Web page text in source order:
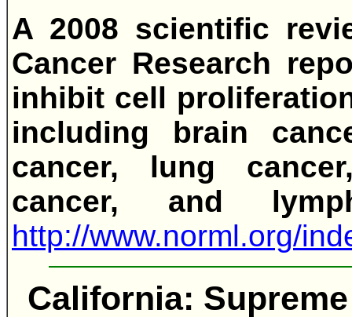
A 2008 scientific
Cancer Research
inhibit cell
including brain
cancer, lung
cancer, and
http://www.norml.org/
California: